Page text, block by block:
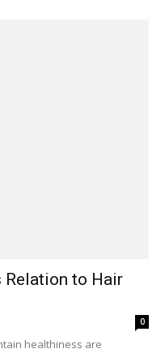
Relation to Hair
0
healthiness are